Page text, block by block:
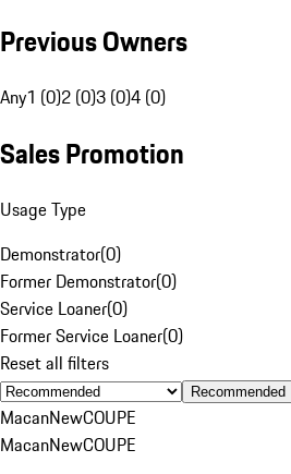
Previous Owners
Any1 (0)2 (0)3 (0)4 (0)
Sales Promotion
Usage Type
Demonstrator(0)
Former Demonstrator(0)
Service Loaner(0)
Former Service Loaner(0)
Reset all filters
Recommended
MacanNewCOUPE
MacanNewCOUPE